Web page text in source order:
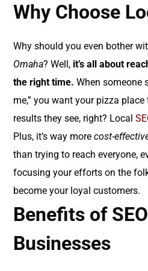
Why Choose
Why should you even bother
Omaha? Well, it’s all about
the right time. When someone
me,” you want your pizza
results they see, right? Local
Plus, it’s way morecost-
than trying to reach everyone,
focusing your efforts on the
become your loyal customers.
Benefits of
Businesses